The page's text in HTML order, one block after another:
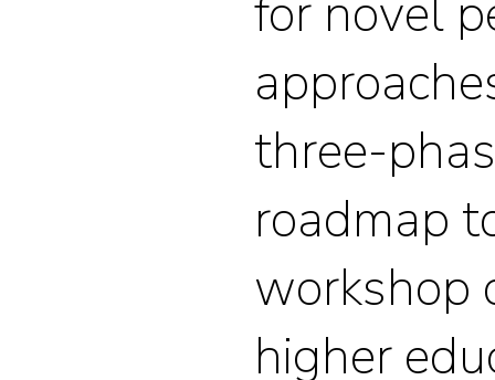
for novel
three-
roadmap
workshop
higher